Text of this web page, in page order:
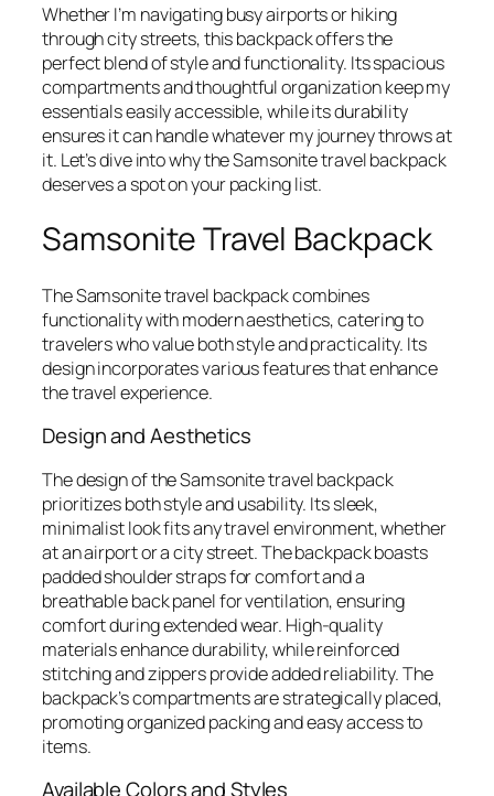
Whether I’m navigating busy airports or hiking
through city streets, this backpack offers the
perfect blend of style and functionality. Its spacious
compartments and thoughtful organization keep my
essentials easily accessible, while its durability
ensures it can handle whatever my journey throws at
it. Let’s dive into why the Samsonite travel backpack
deserves a spot on your packing list.
Samsonite Travel Backpack
The Samsonite travel backpack combines
functionality with modern aesthetics, catering to
travelers who value both style and practicality. Its
design incorporates various features that enhance
the travel experience.
Design and Aesthetics
The design of the Samsonite travel backpack
prioritizes both style and usability. Its sleek,
minimalist look fits any travel environment, whether
at an airport or a city street. The backpack boasts
padded shoulder straps for comfort and a
breathable back panel for ventilation, ensuring
comfort during extended wear. High-quality
materials enhance durability, while reinforced
stitching and zippers provide added reliability. The
backpack’s compartments are strategically placed,
promoting organized packing and easy access to
items.
Available Colors and Styles